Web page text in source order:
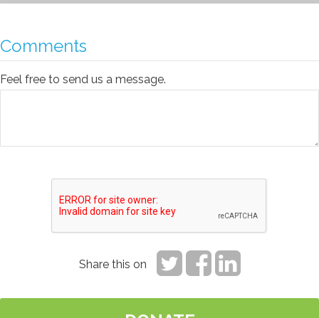
Comments
Feel free to send us a message.
Share this on